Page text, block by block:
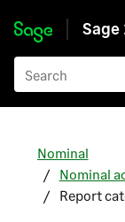
Skip to main
Sage
Nominal
Nominal
Report